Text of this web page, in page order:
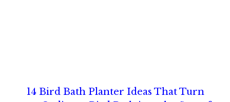
14 Bird Bath Planter Ideas That Turn